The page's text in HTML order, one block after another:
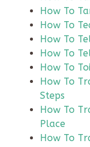
How To
How To
How To
How To
How To
How To
Steps
How To
Place
How To